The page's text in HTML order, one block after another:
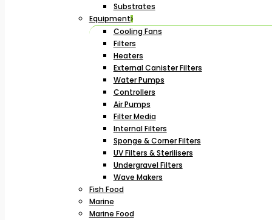
Substrates
Equipment
Cooling Fans
Filters
Heaters
External Canister Filters
Water Pumps
Controllers
Air Pumps
Filter Media
Internal Filters
Sponge & Corner Filters
UV Filters & Sterilisers
Undergravel Filters
Wave Makers
Fish Food
Marine
Marine Food